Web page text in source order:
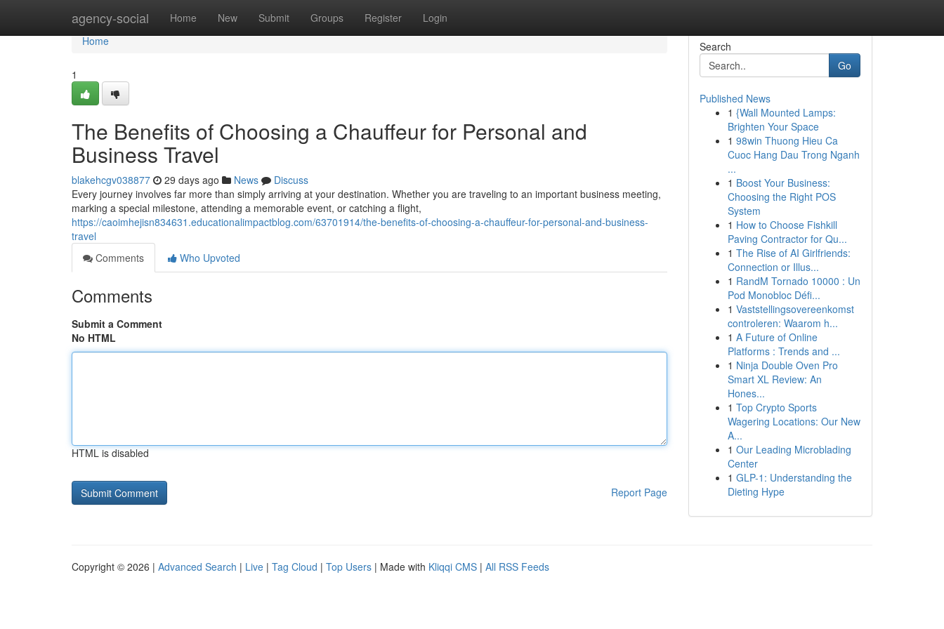
agency-social Home New Submit Groups Register Login
Home
Home
1
The Benefits of Choosing a Chauffeur for Personal and
Business Travel
blakehcgv038877 29 days ago News
Discuss
Every journey involves far more than simply arriving at your destination. Whether you are traveling to an important business meeting,
marking a special milestone, attending a memorable event, or catching a flight,
https://caoimhejisn834631.educationalimpactblog.com/63701914/the-benefits-of-choosing-a-chauffeur-for-personal-and-business-
travel
Comments
Who Upvoted
Comments
Submit a Comment
No HTML
HTML is disabled
Report Page
Search
Go
Published News
1 {Wall Mounted Lamps:
Brighten Your Space
1 98win Thuong Hieu Ca
Cuoc Hang Dau Trong Nganh
...
1 Boost Your Business:
Choosing the Right POS
System
1 How to Choose Fishkill
Paving Contractor for Qu...
1 The Rise of AI Girlfriends:
Connection or Illus...
1 RandM Tornado 10000 : Un
Pod Monobloc Défi...
1 Vaststellingsovereenkomst
controleren: Waarom h...
1 A Future of Online
Platforms : Trends and ...
1 Ninja Double Oven Pro
Smart XL Review: An
Hones...
1 Top Crypto Sports
Wagering Locations: Our New
A...
1 Our Leading Microblading
Center
1 GLP-1: Understanding the
Dieting Hype
Copyright © 2026 | Advanced Search | Live | Tag Cloud | Top Users | Made with Kliqqi CMS | All RSS Feeds